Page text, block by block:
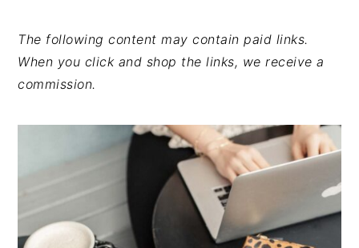
The following content may contain paid links.
When you click and shop the links, we receive a
commission.